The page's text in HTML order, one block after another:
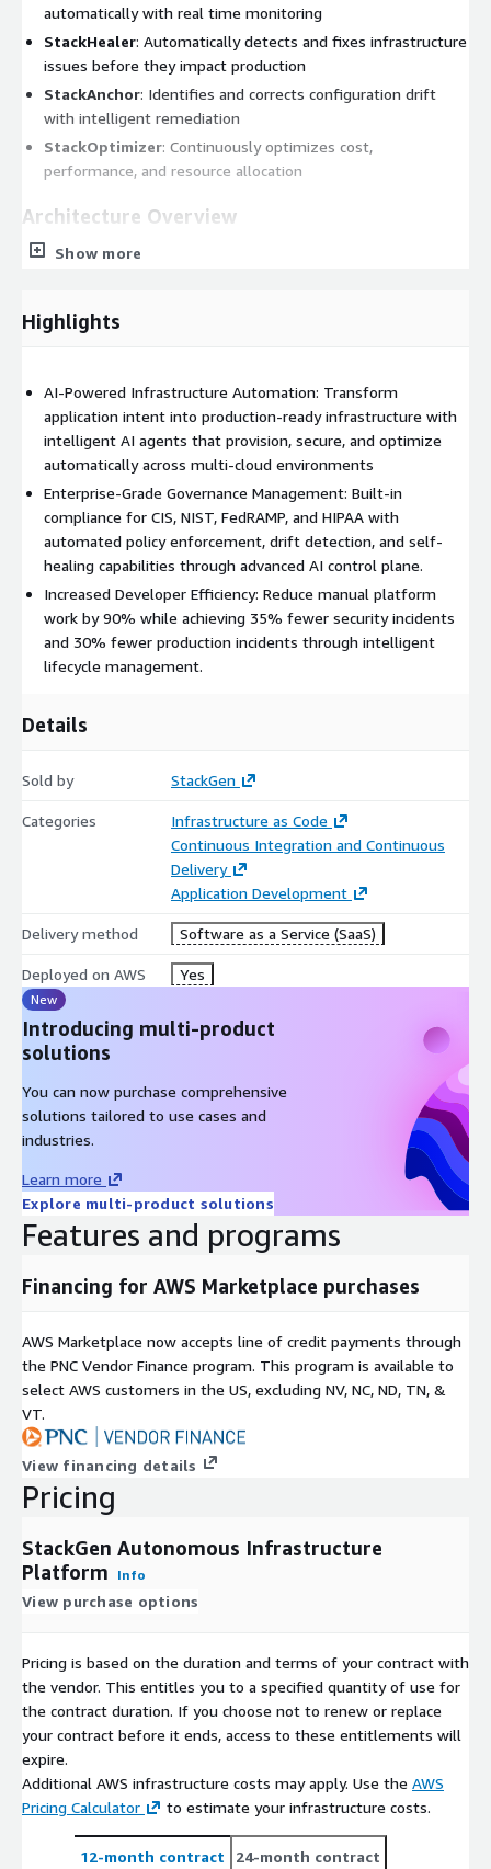
automatically with real time monitoring
StackHealer: Automatically detects and fixes infrastructure
issues before they impact production
StackAnchor: Identifies and corrects configuration drift
with intelligent remediation
StackOptimizer: Continuously optimizes cost,
performance, and resource allocation
Architecture Overview
Intent Layer:
Intent Sources:
AI Layer:
Intelligent agents handle the complete
infrastructure management lifecycle.
Multi Agent Orchestration:AI agents handle
provisioning, governance, healing, and optimization.
AI Control Plane:Deterministic governance control
ensures AI never breaks your rules. Orchestrates all AI
operations, policy enforcement, human oversight, and
safety controls.
Continuous Learning:Pattern recognition &
optimization, change management patterns, outcome
analysis, policy patterns, and organizational memory.
Foundation Layer:The StackGen core capabilities that
Tools:
Knowledge Base:
Centralized source of truth for the
infrastructure management lifecycle.
Integration Layer:Integrates seamlessly with your
existing DevOps tools and workflows, pulling related
infrastructure context data into the Foundation Layer to be
reused as part of the StackGen autonomous ecosystem.
Proven Enterprise Results:
95% automated infrastructure provisioning
90% reduction in manual platform work
35% fewer security incidents
30% fewer production incidents
350% average ROI for estimated 4-6 week infrastructure
projects
Show more
Highlights
AI-Powered Infrastructure Automation: Transform
application intent into production-ready infrastructure with
intelligent AI agents that provision, secure, and optimize
automatically across multi-cloud environments
Enterprise-Grade Governance Management: Built-in
compliance for CIS, NIST, FedRAMP, and HIPAA with
automated policy enforcement, drift detection, and self-
healing capabilities through advanced AI control plane.
Increased Developer Efficiency: Reduce manual platform
work by 90% while achieving 35% fewer security incidents
and 30% fewer production incidents through intelligent
lifecycle management.
Details
Sold by StackGen
Categories
Infrastructure as Code
Continuous Integration and Continuous
Delivery
Application Development
Delivery method Software as a Service (SaaS)
Deployed on AWS Yes
New
Introducing multi-product
solutions
You can now purchase comprehensive
solutions tailored to use cases and
industries.
Learn more
Explore multi-product solutions
Features and programs
Financing for AWS Marketplace purchases
AWS Marketplace now accepts line of credit payments through
the PNC Vendor Finance program. This program is available to
select AWS customers in the US, excluding NV, NC, ND, TN, &
VT.
View financing details
Pricing
StackGen Autonomous Infrastructure
Platform
Info
View purchase options
Pricing is based on the duration and terms of your contract with
the vendor. This entitles you to a specified quantity of use for
the contract duration. If you choose not to renew or replace
your contract before it ends, access to these entitlements will
expire.
Additional AWS infrastructure costs may apply. Use the AWS
Pricing Calculator
to estimate your infrastructure costs.
12-month contract 24-month contract